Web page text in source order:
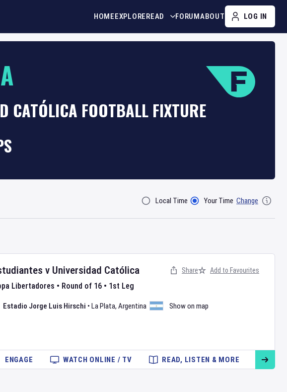
HOMEEXPLOREREAD FORUMABOUT LOG IN
CATÓLICA FOOTBALL FIXTURE
Filter ByLocal Time Your Time Change
v Universidad Católica
Libertadores • Round of 16 • 1st Leg
Estadio Jorge Luis Hirschi • La Plata, Argentina Show on map
Share Add to Favourites
ENGAGE WATCH ONLINE / TV READ, LISTEN & MORE